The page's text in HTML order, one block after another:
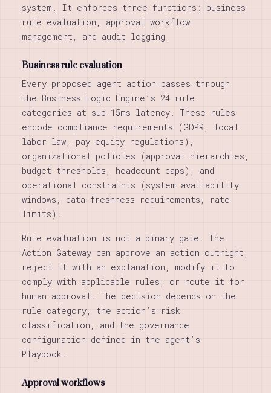
system. It enforces three functions: business
rule evaluation, approval workflow
management, and audit logging.
Business rule evaluation
Every proposed agent action passes through
the Business Logic Engine’s 24 rule
categories at sub-15ms latency. These rules
encode compliance requirements (GDPR, local
labor law, pay equity regulations),
organizational policies (approval hierarchies,
budget thresholds, headcount caps), and
operational constraints (system availability
windows, data freshness requirements, rate
limits).
Rule evaluation is not a binary gate. The
Action Gateway can approve an action outright,
reject it with an explanation, modify it to
comply with applicable rules, or route it for
human approval. The decision depends on the
rule category, the action’s risk
classification, and the governance
configuration defined in the agent’s
Playbook.
Approval workflows